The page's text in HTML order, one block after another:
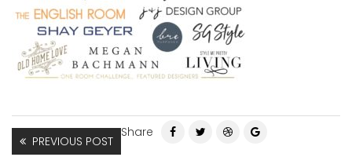
PREVIOUS POST
Share